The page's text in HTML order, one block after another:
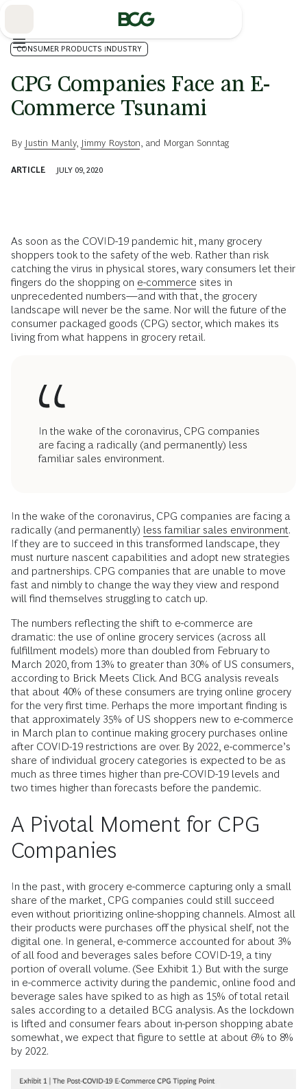
CONSUMER PRODUCTS INDUSTRY
CPG Companies Face an E-
Commerce Tsunami
By Justin Manly, Jimmy Royston , and Morgan Sonntag
ARTICLE JULY 09, 2020
As soon as the COVID-19 pandemic hit, many grocery
shoppers took to the safety of the web. Rather than risk
catching the virus in physical stores, wary consumers let their
fingers do the shopping on e-commerce sites in
unprecedented numbers—and with that, the grocery
landscape will never be the same. Nor will the future of the
consumer packaged goods (CPG) sector, which makes its
living from what happens in grocery retail.
In the wake of the coronavirus, CPG companies
are facing a radically (and permanently) less
familiar sales environment.
In the wake of the coronavirus, CPG companies are facing a
radically (and permanently) less familiar sales environment.
If they are to succeed in this transformed landscape, they
must nurture nascent capabilities and adopt new strategies
and partnerships. CPG companies that are unable to move
fast and nimbly to change the way they view and respond
will find themselves struggling to catch up.
The numbers reflecting the shift to e-commerce are
dramatic: the use of online grocery services (across all
fulfillment models) more than doubled from February to
March 2020, from 13% to greater than 30% of US consumers,
according to Brick Meets Click. And BCG analysis reveals
that about 40% of these consumers are trying online grocery
for the very first time. Perhaps the more important finding is
that approximately 35% of US shoppers new to e-commerce
in March plan to continue making grocery purchases online
after COVID-19 restrictions are over. By 2022, e-commerce’s
share of individual grocery categories is expected to be as
much as three times higher than pre-COVID-19 levels and
two times higher than forecasts before the pandemic.
A Pivotal Moment for CPG
Companies
In the past, with grocery e-commerce capturing only a small
share of the market, CPG companies could still succeed
even without prioritizing online-shopping channels. Almost all
their products were purchases off the physical shelf, not the
digital one. In general, e-commerce accounted for about 3%
of all food and beverages sales before COVID-19, a tiny
portion of overall volume. (See Exhibit 1.) But with the surge
in e-commerce activity during the pandemic, online food and
beverage sales have spiked to as high as 15% of total retail
sales according to a detailed BCG analysis. As the lockdown
is lifted and consumer fears about in-person shopping abate
somewhat, we expect that figure to settle at about 6% to 8%
by 2022.